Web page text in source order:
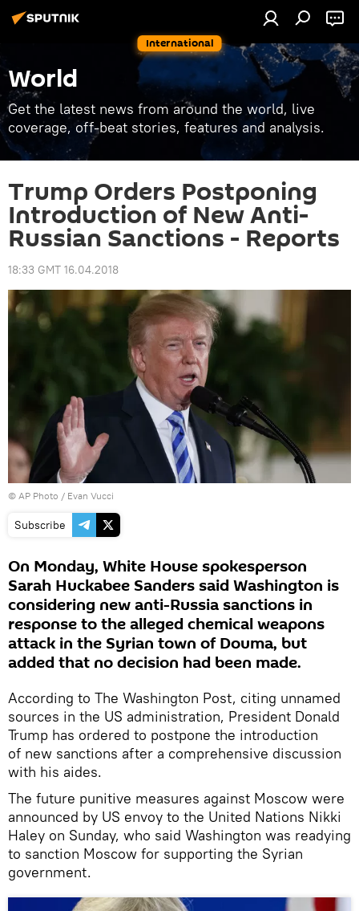
International
World
Get the latest news from around the world, live
coverage, off-beat stories, features and analysis.
Trump Orders Postponing
Introduction of New Anti-
Russian Sanctions - Reports
18:33 GMT 16.04.2018
© AP Photo / Evan Vucci
Subscribe
On Monday, White House spokesperson
Sarah Huckabee Sanders said Washington is
considering new anti-Russia sanctions in
response to the alleged chemical weapons
attack in the Syrian town of Douma, but
added that no decision had been made.
According to The Washington Post, citing unnamed
sources in the US administration, President Donald
Trump has ordered to postpone the introduction
of new sanctions after a comprehensive discussion
with his aides.
The future punitive measures against Moscow were
announced by US envoy to the United Nations Nikki
Haley on Sunday, who said Washington was readying
to sanction Moscow for supporting the Syrian
government.